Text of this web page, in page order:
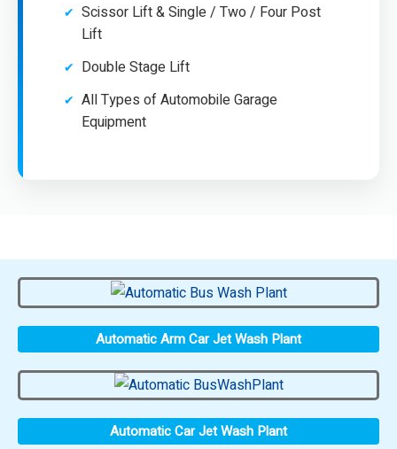
Scissor Lift & Single / Two / Four Post
Lift
Double Stage Lift
All Types of Automobile Garage
Equipment
Automatic Arm Car Jet Wash Plant
Automatic Car Jet Wash Plant